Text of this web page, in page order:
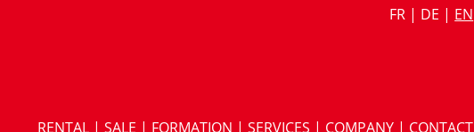
FR | DE | EN
RENTAL |SALE | FORMATION |SERVICES | COMPANY | CONTACT